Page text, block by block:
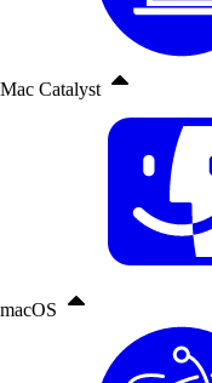
Mac Catalyst
macOS